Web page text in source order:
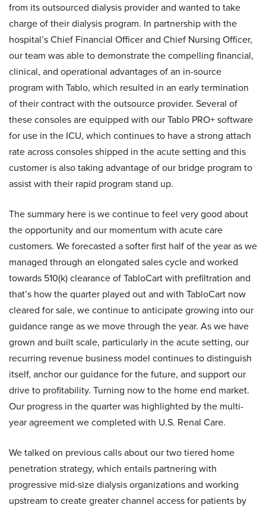
from its outsourced dialysis provider and wanted to take
charge of their dialysis program. In partnership with the
hospital’s Chief Financial Officer and Chief Nursing Officer,
our team was able to demonstrate the compelling financial,
clinical, and operational advantages of an in-source
program with Tablo, which resulted in an early termination
of their contract with the outsource provider. Several of
these consoles are equipped with our Tablo PRO+ software
for use in the ICU, which continues to have a strong attach
rate across consoles shipped in the acute setting and this
customer is also taking advantage of our bridge program to
assist with their rapid program stand up.
The summary here is we continue to feel very good about
the opportunity and our momentum with acute care
customers. We forecasted a softer first half of the year as we
managed through an elongated sales cycle and worked
towards 510(k) clearance of TabloCart with prefiltration and
that’s how the quarter played out and with TabloCart now
cleared for sale, we continue to anticipate growing into our
guidance range as we move through the year. As we have
grown and built scale, particularly in the acute setting, our
recurring revenue business model continues to distinguish
itself, anchor our guidance for the future, and support our
drive to profitability. Turning now to the home end market.
Our progress in the quarter was highlighted by the multi-
year agreement we completed with U.S. Renal Care.
We talked on previous calls about our two tiered home
penetration strategy, which entails partnering with
progressive mid-size dialysis organizations and working
upstream to create greater channel access for patients by